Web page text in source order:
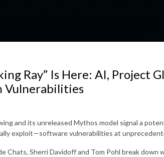
Ray” Is Here: AI, Project
Vulnerabilities
and its unreleased Mythos model signal a
exploit—software vulnerabilities at
Chats, Sherri Davidoff and Tom Pohl break down